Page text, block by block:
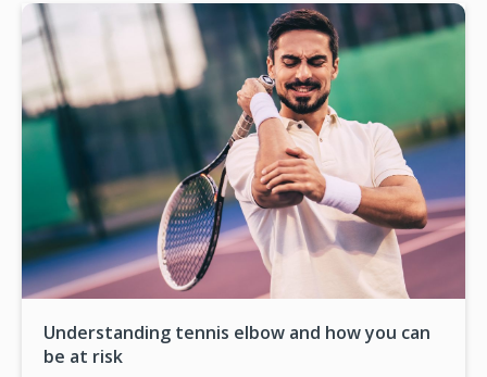
Understanding tennis elbow and how you can
be at risk